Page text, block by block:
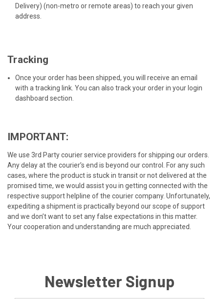
Delivery) (non-metro or remote areas) to reach your given
address.
Tracking
Once your order has been shipped, you will receive an email
with a tracking link. You can also track your order in your login
dashboard section.
IMPORTANT:
We use 3rd Party courier service providers for shipping our orders.
Any delay at the courier’s end is beyond our control. For any such
cases, where the product is stuck in transit or not delivered at the
promised time, we would assist you in getting connected with the
respective support helpline of the courier company. Unfortunately,
expediting a shipment is practically beyond our scope of support
and we don’t want to set any false expectations in this matter.
Your cooperation and understanding are much appreciated.
Newsletter Signup